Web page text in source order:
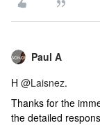
Paul A
H @Laisnez.
Thanks for the
the detailed